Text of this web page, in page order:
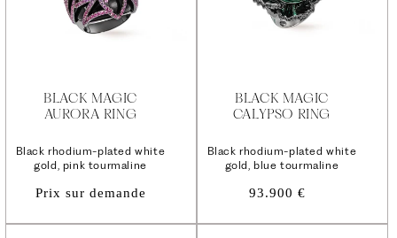
BLACK MAGIC
AURORA RING
Black rhodium-plated white
gold, pink tourmaline
Prix sur demande
BLACK MAGIC
CALYPSO RING
Black rhodium-plated white
gold, blue tourmaline
Regular
93.900 €